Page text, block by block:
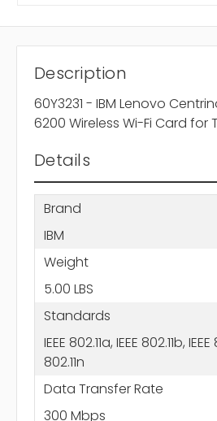
Description
60Y3231 - IBM Lenovo
6200 Wireless Wi-Fi Card for
Details
Brand
IBM
Weight
5.00 LBS
Standards
IEEE 802.11a, IEEE 802.11b, IEEE
802.11n
Data Transfer Rate
300 Mbps